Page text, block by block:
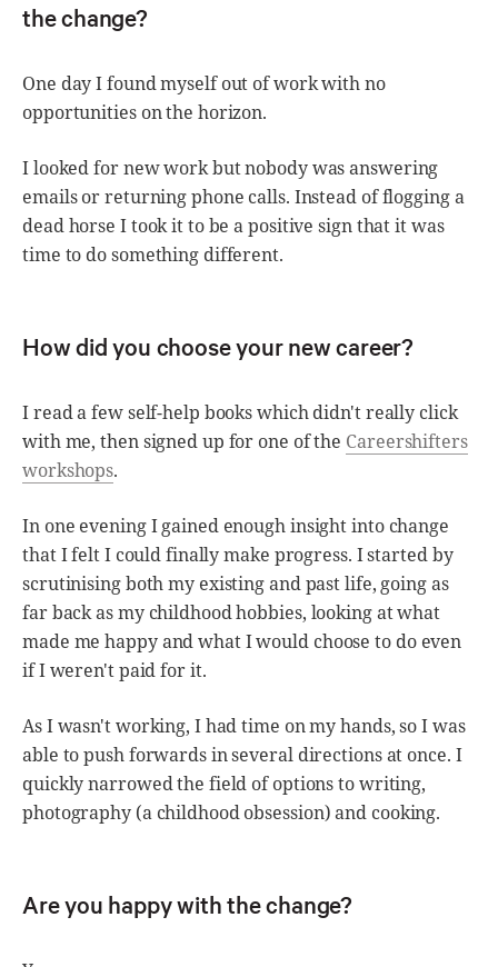
the change?
One day I found myself out of work with no
opportunities on the horizon.
I looked for new work but nobody was answering
emails or returning phone calls. Instead of flogging a
dead horse I took it to be a positive sign that it was
time to do something different.
How did you choose your new career?
I read a few self-help books which didn't really click
with me, then signed up for one of the Careershifters
workshops.
In one evening I gained enough insight into change
that I felt I could finally make progress. I started by
scrutinising both my existing and past life, going as
far back as my childhood hobbies, looking at what
made me happy and what I would choose to do even
if I weren't paid for it.
As I wasn't working, I had time on my hands, so I was
able to push forwards in several directions at once. I
quickly narrowed the field of options to writing,
photography (a childhood obsession) and cooking.
Are you happy with the change?